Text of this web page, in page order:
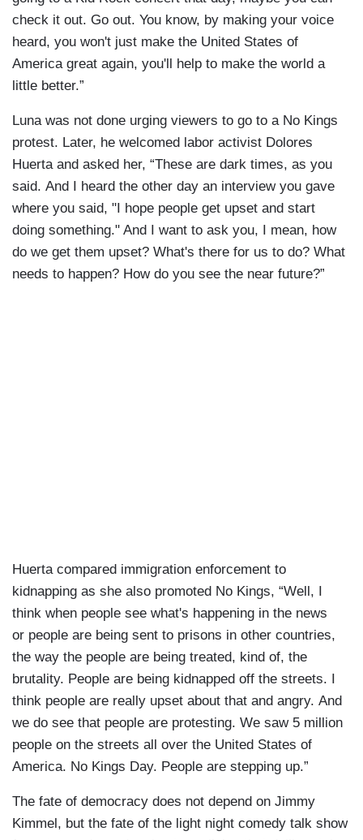
check it out. Go out. You know, by making your voice
heard, you won't just make the United States of
America great again, you'll help to make the world a
little better.”
Luna was not done urging viewers to go to a No Kings
protest. Later, he welcomed labor activist Dolores
Huerta and asked her, “These are dark times, as you
said. And I heard the other day an interview you gave
where you said, "I hope people get upset and start
doing something." And I want to ask you, I mean, how
do we get them upset? What's there for us to do? What
needs to happen? How do you see the near future?”
Huerta compared immigration enforcement to
kidnapping as she also promoted No Kings, “Well, I
think when people see what's happening in the news
or people are being sent to prisons in other countries,
the way the people are being treated, kind of, the
brutality. People are being kidnapped off the streets. I
think people are really upset about that and angry. And
we do see that people are protesting. We saw 5 million
people on the streets all over the United States of
America. No Kings Day. People are stepping up.”
The fate of democracy does not depend on Jimmy
Kimmel, but the fate of the light night comedy talk show